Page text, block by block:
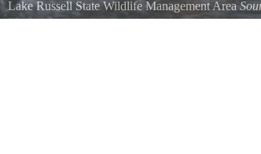
Lake Russell State Wildlife Management Area